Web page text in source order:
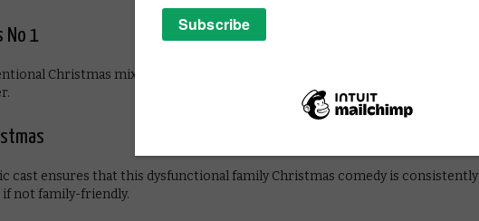
No 1
Christmas mixtape of conflicting plots is an uneven but undeniably
cast ensures that this dysfunctional family Christmas comedy is consistently
not family-friendly.